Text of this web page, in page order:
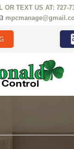
OR TEXT US AT: 727-